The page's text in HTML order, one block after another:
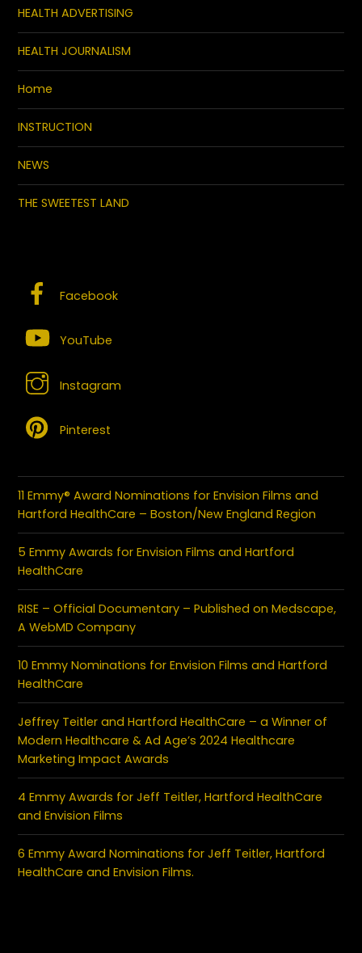
HEALTH ADVERTISING
HEALTH JOURNALISM
Home
INSTRUCTION
NEWS
THE SWEETEST LAND
Facebook
YouTube
Instagram
Pinterest
11 Emmy® Award Nominations for Envision Films and
Hartford HealthCare – Boston/New England Region
5 Emmy Awards for Envision Films and Hartford
HealthCare
RISE – Official Documentary – Published on Medscape,
A WebMD Company
10 Emmy Nominations for Envision Films and Hartford
HealthCare
Jeffrey Teitler and Hartford HealthCare – a Winner of
Modern Healthcare & Ad Age’s 2024 Healthcare
Marketing Impact Awards
4 Emmy Awards for Jeff Teitler, Hartford HealthCare
and Envision Films
6 Emmy Award Nominations for Jeff Teitler, Hartford
HealthCare and Envision Films.